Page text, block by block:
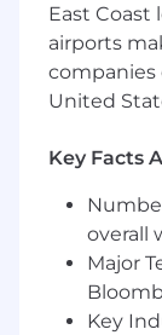
Strong
Nice to Have
East Coast
airports
companies
United
Key Facts
overall
Major
Key